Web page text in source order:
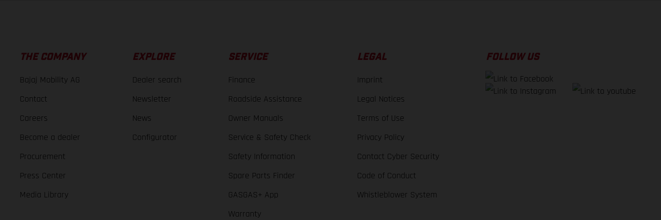
THE COMPANY
Bajaj Mobility AG
Contact
Careers
Become a dealer
Procurement
Press Center
Media Library
EXPLORE
Dealer search
Newsletter
News
Configurator
SERVICE
Finance
Roadside Assistance
Owner Manuals
Service & Safety Check
Safety Information
Spare Parts Finder
GASGAS+ App
Warranty
LEGAL
Imprint
Legal Notices
Terms of Use
Privacy Policy
Contact Cyber Security
Code of Conduct
Whistleblower System
FOLLOW US